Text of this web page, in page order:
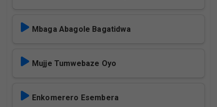
Mbaga Abagole Bagatidwa
Mujje Tumwebaze Oyo
Enkomerero Esembera